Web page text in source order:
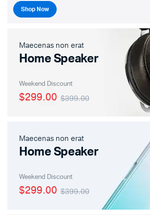
Shop Now
Maecenas non erat
Home Speaker
Weekend Discount
$399.00
$299.00
Maecenas non erat
Home Speaker
Weekend Discount
$399.00
$299.00